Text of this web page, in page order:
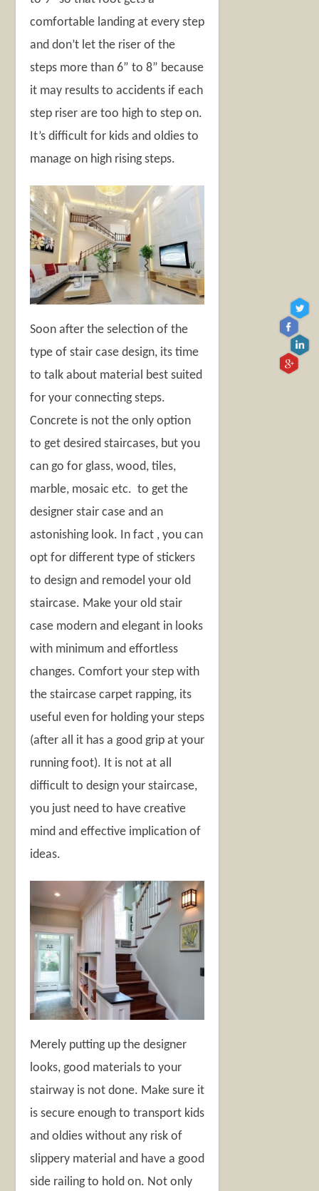
comfortable landing at every step
and don’t let the riser of the
steps more than 6” to 8” because
it may results to accidents if each
step riser are too high to step on.
It’s difficult for kids and oldies to
manage on high rising steps.
Soon after the selection of the
type of stair case design, its time
to talk about material best suited
for your connecting steps.
Concrete is not the only option
to get desired staircases, but you
can go for glass, wood, tiles,
marble, mosaic etc. to get the
designer stair case and an
astonishing look. In fact , you can
opt for different type of stickers
to design and remodel your old
staircase. Make your old stair
case modern and elegant in looks
with minimum and effortless
changes. Comfort your step with
the staircase carpet rapping, its
useful even for holding your steps
(after all it has a good grip at your
running foot). It is not at all
difficult to design your staircase,
you just need to have creative
mind and effective implication of
ideas.
Merely putting up the designer
looks, good materials to your
stairway is not done. Make sure it
is secure enough to transport kids
and oldies without any risk of
slippery material and have a good
side railing to hold on. Not only